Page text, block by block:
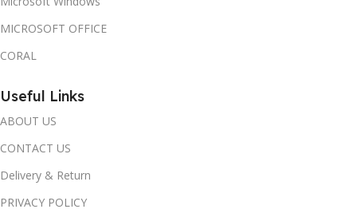
MICROSOFT OFFICE
CORAL
Useful Links
ABOUT US
CONTACT US
Delivery & Return
PRIVACY POLICY